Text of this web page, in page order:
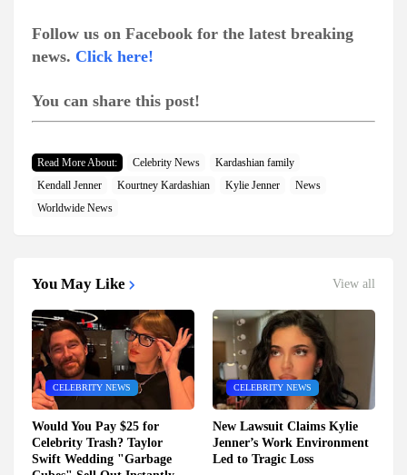
Follow us on Facebook for the latest breaking
news. Click here!
You can share this post!
Read More About: Celebrity News
Kardashian family
Kendall Jenner
Kourtney Kardashian Kylie Jenner
News
Worldwide News
You May Like View all
CELEBRITY NEWS
Would You Pay $25 for
Celebrity Trash? Taylor
Swift Wedding "Garbage
CELEBRITY NEWS
New Lawsuit Claims Kylie
Jenner’s Work Environment
Led to Tragic Loss